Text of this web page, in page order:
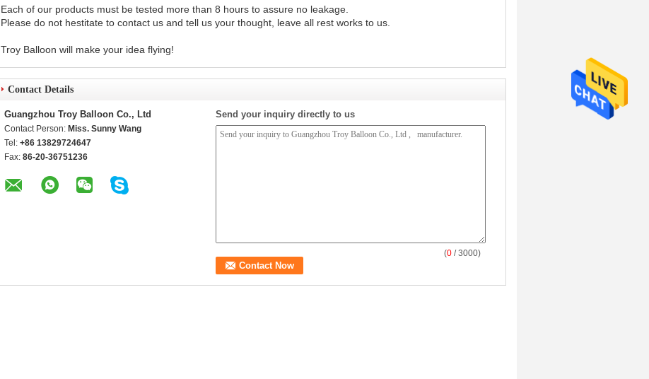
Each of our products must be tested more than 8 hours to assure no leakage.
Please do not hestitate to contact us and tell us your thought, leave all rest works to us.
Troy Balloon will make your idea flying!
Contact Details
Guangzhou Troy Balloon Co., Ltd
Contact Person: Miss. Sunny Wang
Tel: +86 13829724647
Fax: 86-20-36751236
Send your inquiry directly to us
(0 / 3000)